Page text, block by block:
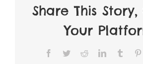
Share This Story,
Your
Facebook
TwitterRedditLinkedInTumblr